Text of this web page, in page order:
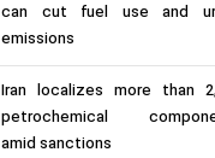
can cut fuel use and
emissions
Iran localizes more than
petrochemical
amid sanctions